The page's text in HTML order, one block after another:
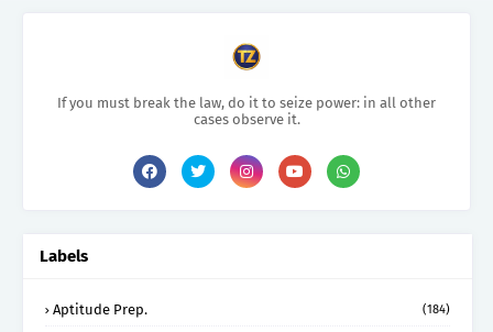
If you must break the law, do it to seize power: in all other
cases observe it.
Labels
Aptitude Prep. (184)